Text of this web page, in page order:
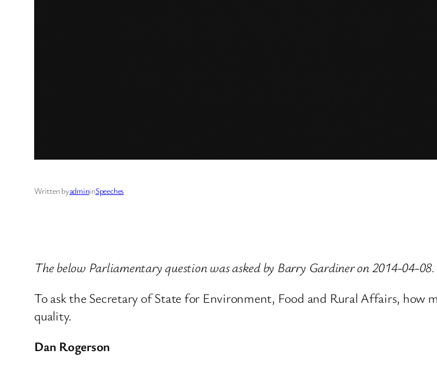
Written byadmininSpeeches
The below Parliamentary question was asked by Barry Gardiner on 2014-04-08.
To ask the Secretary of State for Environment, Food and Rural Affairs, how
quality.
Dan Rogerson